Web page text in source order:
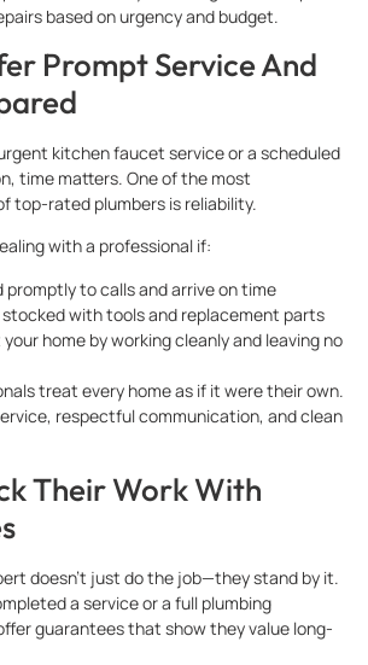
based on urgency and budget.
Prompt Service And
kitchen faucet service or a scheduled
time matters. One of the most
top-rated plumbers is reliability.
with a professional if:
promptly to calls and arrive on time
with tools and replacement parts
home by working cleanly and leaving no
treat every home as if it were their own.
respectful communication, and clean
Their Work With
doesn’t just do the job—they stand by it.
a service or a full plumbing
guarantees that show they value long-